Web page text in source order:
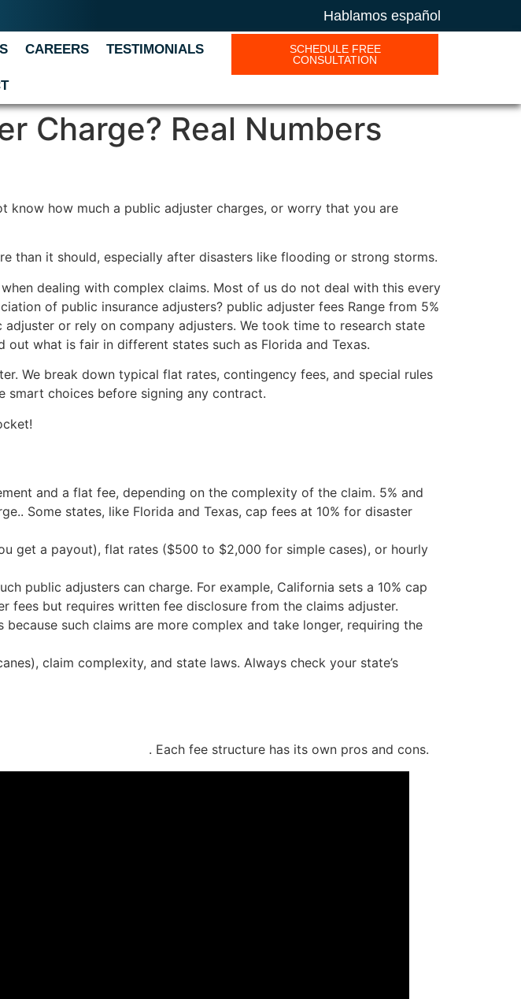
Hablamos español
CAREERS TESTIMONIALS
SCHEDULE FREE
CONSULTATION
Charge? Real Numbers
know how much a public adjuster charges, or worry that you are
than it should, especially after disasters like flooding or strong storms.
dealing with complex claims. Most of us do not deal with this every
of public insurance adjusters? public adjuster fees Range from 5%
or rely on company adjusters. We took time to research state
what is fair in different states such as Florida and Texas.
We break down typical flat rates, contingency fees, and special rules
smart choices before signing any contract.
and a flat fee, depending on the complexity of the claim. 5% and
Some states, like Florida and Texas, cap fees at 10% for disaster
get a payout), flat rates ($500 to $2,000 for simple cases), or hourly
public adjusters can charge. For example, California sets a 10% cap
fees but requires written fee disclosure from the claims adjuster.
such claims are more complex and take longer, requiring the
claim complexity, and state laws. Always check your state’s
. Each fee structure has its own pros and cons.